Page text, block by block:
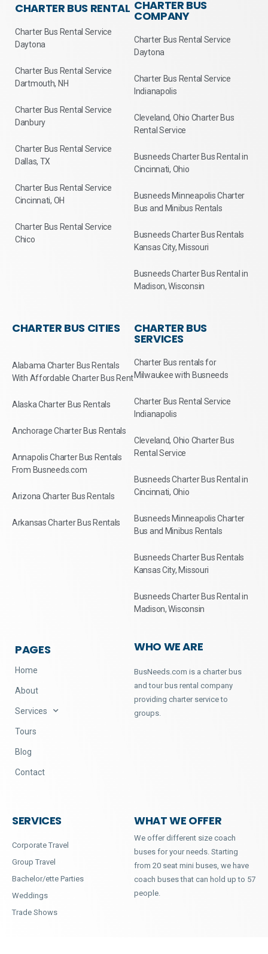
CHARTER BUS RENTAL
Charter Bus Rental Service
Daytona
Charter Bus Rental Service
Dartmouth, NH
Charter Bus Rental Service
Danbury
Charter Bus Rental Service
Dallas, TX
Charter Bus Rental Service
Cincinnati, OH
Charter Bus Rental Service
Chico
CHARTER BUS
COMPANY
Charter Bus Rental Service
Daytona
Charter Bus Rental Service
Indianapolis
Cleveland, Ohio Charter Bus
Rental Service
Busneeds Charter Bus Rental in
Cincinnati, Ohio
Busneeds Minneapolis Charter
Bus and Minibus Rentals
Busneeds Charter Bus Rentals
Kansas City, Missouri
Busneeds Charter Bus Rental in
Madison, Wisconsin
CHARTER BUS CITIES
Alabama Charter Bus Rentals
With Affordable Charter Bus Rent
Alaska Charter Bus Rentals
Anchorage Charter Bus Rentals
Annapolis Charter Bus Rentals
From Busneeds.com
Arizona Charter Bus Rentals
Arkansas Charter Bus Rentals
CHARTER BUS
SERVICES
Charter Bus rentals for
Milwaukee with Busneeds
Charter Bus Rental Service
Indianapolis
Cleveland, Ohio Charter Bus
Rental Service
Busneeds Charter Bus Rental in
Cincinnati, Ohio
Busneeds Minneapolis Charter
Bus and Minibus Rentals
Busneeds Charter Bus Rentals
Kansas City, Missouri
Busneeds Charter Bus Rental in
Madison, Wisconsin
PAGES
Home
About
Services
Tours
Blog
Contact
WHO WE ARE
BusNeeds.com is a charter bus
and tour bus rental company
providing charter service to
groups.
SERVICES
Corporate Travel
Group Travel
Bachelor/ette Parties
Weddings
Trade Shows
WHAT WE OFFER
We offer different size coach
buses for your needs. Starting
from 20 seat mini buses, we have
coach buses that can hold up to 57
people.